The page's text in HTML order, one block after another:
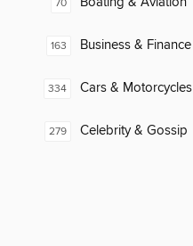
70
163 Business & Finance
334 Cars & Motorcycles
279 Celebrity & Gossip